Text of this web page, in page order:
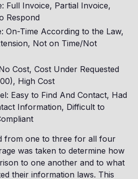
Full Invoice, Partial Invoice,
Respond
On-Time According to the Law,
Not on Time/Not
Cost, Cost Under Requested
High Cost
Easy to Find And Contact, Had
Information, Difficult to
from one to three for all four
was taken to determine how
to one another and to what
their information laws. This